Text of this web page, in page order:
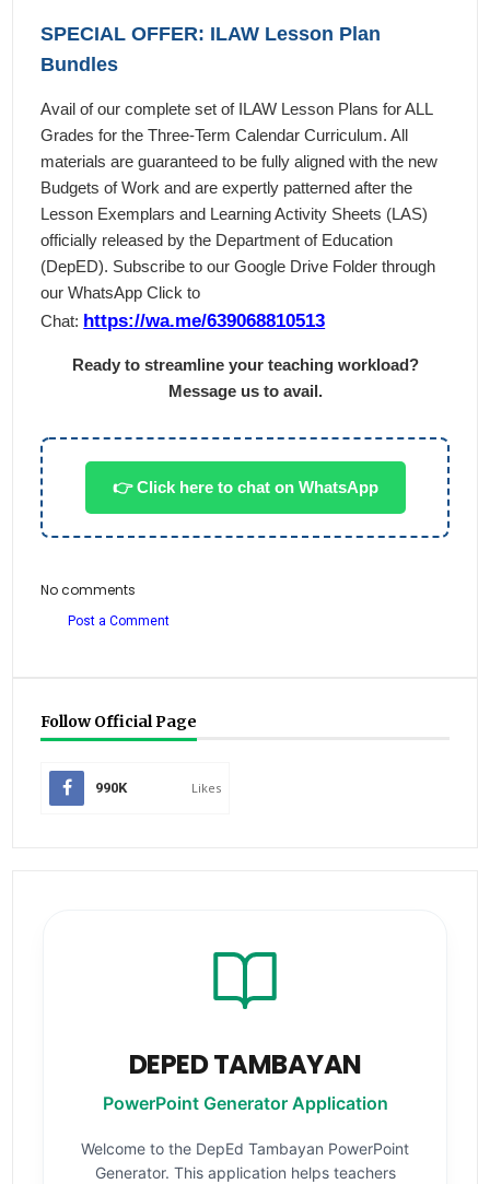
SPECIAL OFFER: ILAW Lesson Plan
Bundles
Avail of our complete set of ILAW Lesson Plans for ALL
Grades for the Three-Term Calendar Curriculum. All
materials are guaranteed to be fully aligned with the new
Budgets of Work and are expertly patterned after the
Lesson Exemplars and Learning Activity Sheets (LAS)
officially released by the Department of Education
(DepED). Subscribe to our Google Drive Folder through
our WhatsApp Click to
Chat: https://wa.me/639068810513
Ready to streamline your teaching workload?
Message us to avail.
👉 Click here to chat on WhatsApp
No comments
Post a Comment
Follow Official Page
990K Likes
DEPED TAMBAYAN
PowerPoint Generator Application
Welcome to the DepEd Tambayan PowerPoint
Generator. This application helps teachers